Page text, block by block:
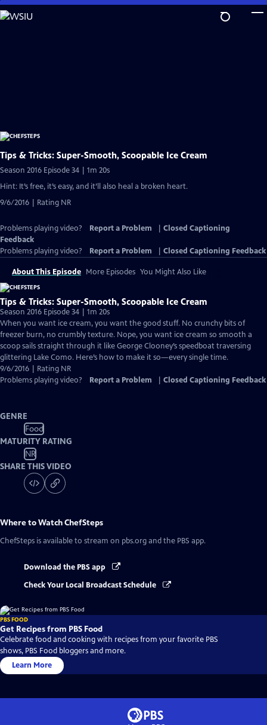
Skip
to
Tips & Tricks: Super-Smooth, Scoopable Ice Cream
Season 2016 Episode 34 | 1m 20s
Hint: It’s free, it’s easy, and it’ll also heal a broken heart.
9/6/2016 | Rating NR
Problems playing video? Report a Problem
Closed Captioning
Feedback
Problems playing video?
Report a Problem Closed Captioning Feedback
About This Episode More Episodes You Might Also Like
Tips & Tricks: Super-Smooth, Scoopable Ice Cream
Season 2016 Episode 34 | 1m 20s
When you want ice cream, you want the good stuff. No crunchy bits of
freezer burn, no crumbly texture. Nope, you want ice cream so smooth a
scoop sails straight through it like George Clooney’s speedboat traversing
glittering Lake Como. Here’s how to make it so—every single time.
9/6/2016 | Rating NR
Problems playing video?
Report a Problem Closed Captioning Feedback
GENRE
Food
MATURITY RATING
NR
SHARE THIS VIDEO
Where to WatchChefSteps
ChefSteps is available to stream on pbs.org and the PBS app.
Download the PBS app
Check Your Local Broadcast Schedule
PBS FOOD
Get Recipes from PBS Food
Celebrate food and cooking with recipes from your favorite PBS
shows, PBS Food bloggers and more.
Learn More